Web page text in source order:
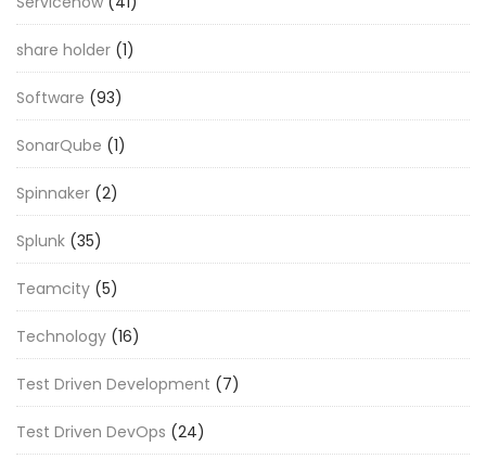
share holder (1)
Software (93)
SonarQube (1)
Spinnaker (2)
Splunk (35)
Teamcity (5)
Technology (16)
Test Driven Development (7)
Test Driven DevOps (24)